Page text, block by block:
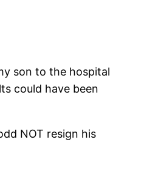
son to the hospital
could have been
NOT resign his